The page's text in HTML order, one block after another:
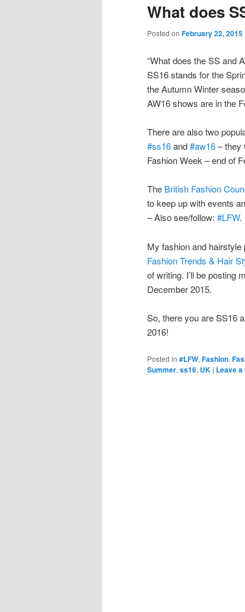
What does
Posted on February 22, 2015
“What does the SS and
SS16 stands for the
the Autumn Winter
AW16 shows are in the
There are also two
#ss16and#aw16– they
Fashion Week – end of
The British Fashion
to keep up with events
– Also see/follow: #LFW.
My fashion and
Fashion Trends & Hair
of writing. I’ll be posting
December 2015.
So, there you are SS16
2016!
Posted in #LFW,Fashion,
Summer,ss16, UK | Leave